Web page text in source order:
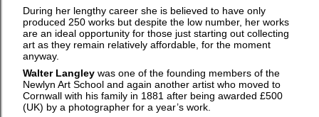
During her lengthy career she is believed to have only
produced 250 works but despite the low number, her works
are an ideal opportunity for those just starting out collecting
art as they remain relatively affordable, for the moment
anyway.
Walter Langley was one of the founding members of the
Newlyn Art School and again another artist who moved to
Cornwall with his family in 1881 after being awarded £500
(UK) by a photographer for a year’s work.